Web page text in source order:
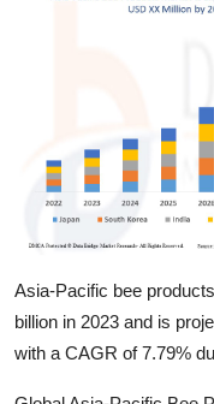
Support Number
How To
Top 10
Asia-Pacific bee
billion in 2023 and is
with a CAGR of 7.79%